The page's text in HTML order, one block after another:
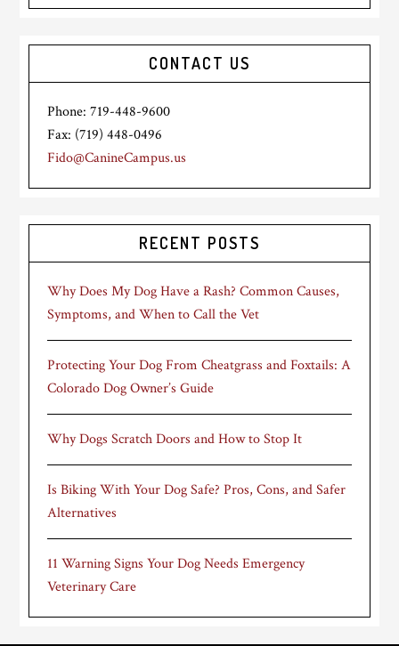
CONTACT US
Phone: 719-448-9600
Fax: (719) 448-0496
Fido@CanineCampus.us
RECENT POSTS
Why Does My Dog Have a Rash? Common Causes,
Symptoms, and When to Call the Vet
Protecting Your Dog From Cheatgrass and Foxtails: A
Colorado Dog Owner’s Guide
Why Dogs Scratch Doors and How to Stop It
Is Biking With Your Dog Safe? Pros, Cons, and Safer
Alternatives
11 Warning Signs Your Dog Needs Emergency
Veterinary Care